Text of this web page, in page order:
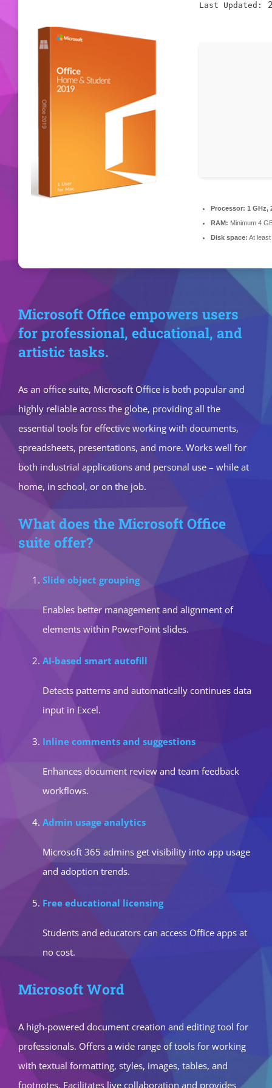
Last Updated:
Processor: 1 GHz,
RAM: Minimum 4
Disk space: At
Microsoft Office empowers users
for professional, educational, and
artistic tasks.
As an office suite, Microsoft Office is both popular and
highly reliable across the globe, providing all the
essential tools for effective working with documents,
spreadsheets, presentations, and more. Works well for
both industrial applications and personal use – while at
home, in school, or on the job.
What does the Microsoft Office
suite offer?
Slide object grouping
Enables better management and alignment of
elements within PowerPoint slides.
AI-based smart autofill
Detects patterns and automatically continues data
input in Excel.
Inline comments and suggestions
Enhances document review and team feedback
workflows.
Admin usage analytics
Microsoft 365 admins get visibility into app usage
and adoption trends.
Free educational licensing
Students and educators can access Office apps at
no cost.
Microsoft Word
A high-powered document creation and editing tool for
professionals. Offers a wide range of tools for working
with textual formatting, styles, images, tables, and
footnotes. Facilitates live collaboration and provides